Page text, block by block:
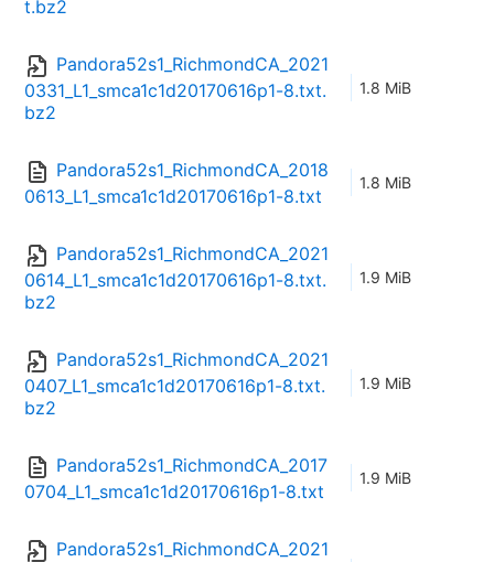
t.bz2
Pandora52s1_RichmondCA_2021
0331_L1_smca1c1d20170616p1-8.txt.
bz2
1.8 MiB
Pandora52s1_RichmondCA_2018
0613_L1_smca1c1d20170616p1-8.txt
1.8 MiB
Pandora52s1_RichmondCA_2021
0614_L1_smca1c1d20170616p1-8.txt.
bz2
1.9 MiB
Pandora52s1_RichmondCA_2021
0407_L1_smca1c1d20170616p1-8.txt.
bz2
1.9 MiB
Pandora52s1_RichmondCA_2017
0704_L1_smca1c1d20170616p1-8.txt
1.9 MiB
Pandora52s1_RichmondCA_2021